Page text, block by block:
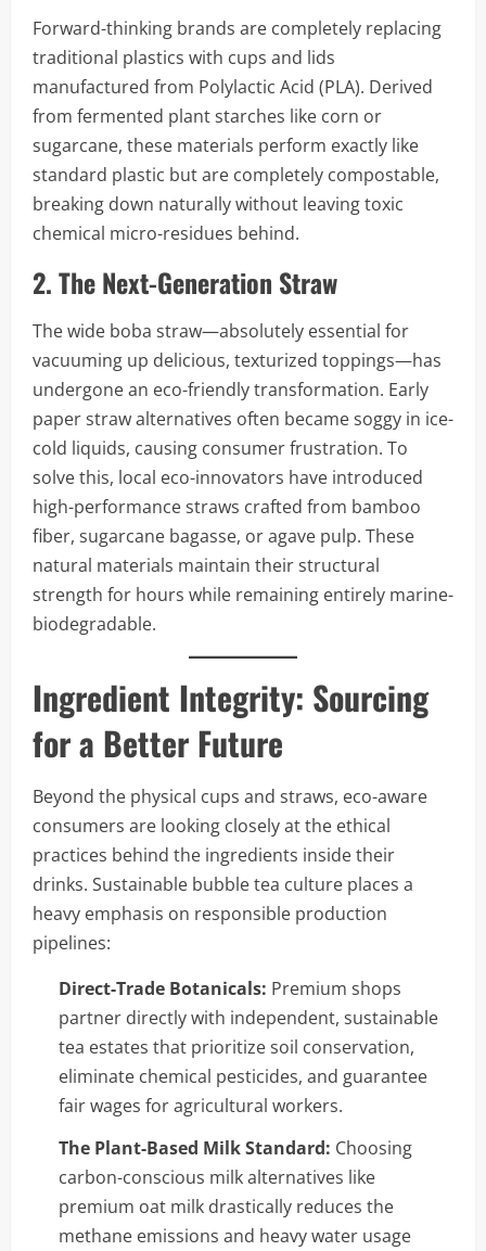
Forward-thinking brands are completely replacing
traditional plastics with cups and lids
manufactured from Polylactic Acid (PLA). Derived
from fermented plant starches like corn or
sugarcane, these materials perform exactly like
standard plastic but are completely compostable,
breaking down naturally without leaving toxic
chemical micro-residues behind.
2. The Next-Generation Straw
The wide boba straw—absolutely essential for
vacuuming up delicious, texturized toppings—has
undergone an eco-friendly transformation. Early
paper straw alternatives often became soggy in ice-
cold liquids, causing consumer frustration. To
solve this, local eco-innovators have introduced
high-performance straws crafted from bamboo
fiber, sugarcane bagasse, or agave pulp. These
natural materials maintain their structural
strength for hours while remaining entirely marine-
biodegradable.
Ingredient Integrity: Sourcing
for a Better Future
Beyond the physical cups and straws, eco-aware
consumers are looking closely at the ethical
practices behind the ingredients inside their
drinks. Sustainable bubble tea culture places a
heavy emphasis on responsible production
pipelines:
Direct-Trade Botanicals: Premium shops
partner directly with independent, sustainable
tea estates that prioritize soil conservation,
eliminate chemical pesticides, and guarantee
fair wages for agricultural workers.
The Plant-Based Milk Standard: Choosing
carbon-conscious milk alternatives like
premium oat milk drastically reduces the
methane emissions and heavy water usage